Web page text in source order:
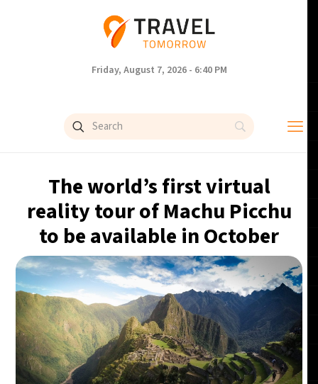
Friday, August 7, 2026 - 6:40 PM
The world’s first virtual
reality tour of Machu Picchu
to be available in October